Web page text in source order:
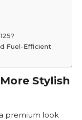
Fuel-Efficient
Stylish
a premium look